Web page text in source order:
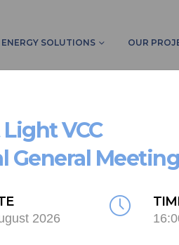
ENERGY SOLUTIONS OUR
VCC
General
2026